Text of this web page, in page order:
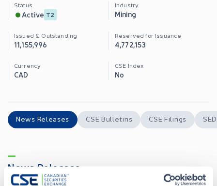
Status
Active T2
Industry
Mining
Issued & Outstanding
11,155,996
Reserved for Issuance
4,772,153
Currency
CAD
CSE Index
No
News Releases CSE Bulletins CSE Filings
News Releases